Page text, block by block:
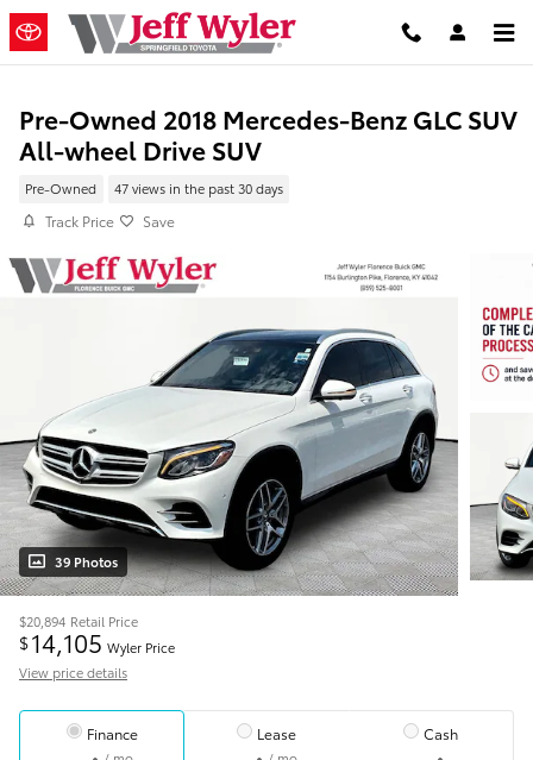
Skip to main content
Pre-Owned 2018 Mercedes-Benz GLC SUV
All-wheel Drive SUV
Pre-Owned 47 views in the past 30 days
Track Price Save
39 Photos
$20,894 Retail Price
$14,105 Wyler Price
View price details
Finance Lease Cash